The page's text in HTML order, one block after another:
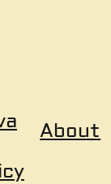
About